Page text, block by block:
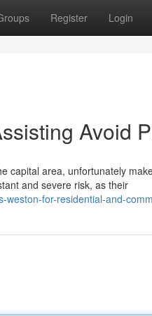
Register Login
Avoid
capital area, unfortunately
and severe risk, as their
for-residential-and-